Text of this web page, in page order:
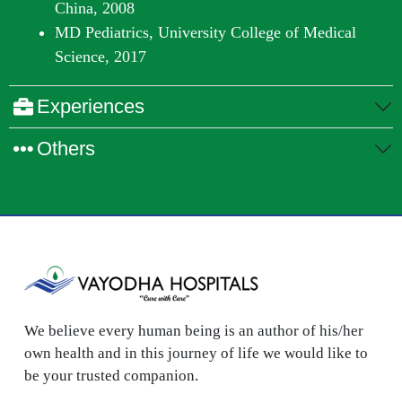
China, 2008
MD Pediatrics, University College of Medical
Science, 2017
Experiences
Others
We believe every human being is an author of his/her
own health and in this journey of life we would like to
be your trusted companion.